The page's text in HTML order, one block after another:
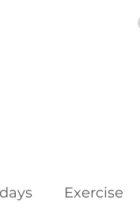
Exercise